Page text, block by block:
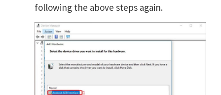
following the above steps again.